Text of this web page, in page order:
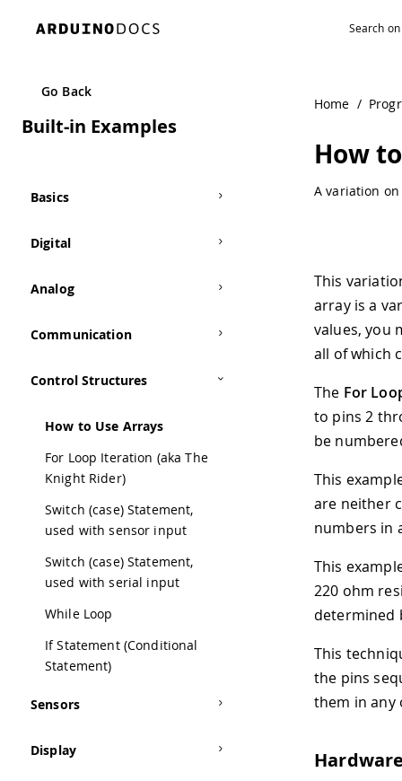
Go Back
Built-in Examples
Basics
Digital
Analog
Communication
Control Structures
How to Use Arrays
For Loop Iteration (aka The
Knight Rider)
Switch (case) Statement,
used with sensor input
Switch (case) Statement,
used with serial input
While Loop
If Statement (Conditional
Statement)
Sensors
Display
Home /
How
A variation
This
array is a
values, you
all of which
The For
to pins 2
be
This
are neither
numbers in
This
220 ohm
determined
This
the pins
them in any